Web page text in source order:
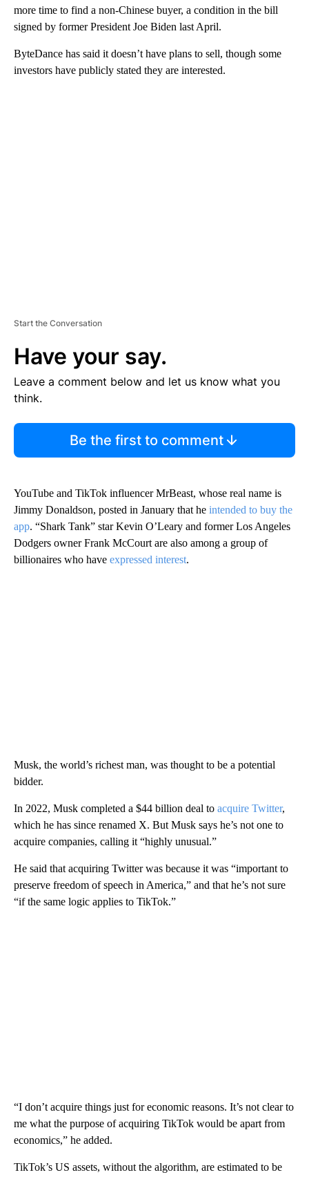
more time to find a non-Chinese buyer, a condition in the bill
signed by former President Joe Biden last April.
ByteDance has said it doesn’t have plans to sell, though some
investors have publicly stated they are interested.
Start the Conversation
Have your say.
Leave a comment below and let us know what you
think.
Be the first to comment
YouTube and TikTok influencer MrBeast, whose real name is
Jimmy Donaldson, posted in January that he intended to buy the
app. “Shark Tank” star Kevin O’Leary and former Los Angeles
Dodgers owner Frank McCourt are also among a group of
billionaires who have expressed interest.
Musk, the world’s richest man, was thought to be a potential
bidder.
In 2022, Musk completed a $44 billion deal to acquire Twitter,
which he has since renamed X. But Musk says he’s not one to
acquire companies, calling it “highly unusual.”
He said that acquiring Twitter was because it was “important to
preserve freedom of speech in America,” and that he’s not sure
“if the same logic applies to TikTok.”
“I don’t acquire things just for economic reasons. It’s not clear to
me what the purpose of acquiring TikTok would be apart from
economics,” he added.
TikTok’s US assets, without the algorithm, are estimated to be